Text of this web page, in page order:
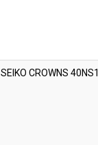
SEIKO CROWNS 40NS1